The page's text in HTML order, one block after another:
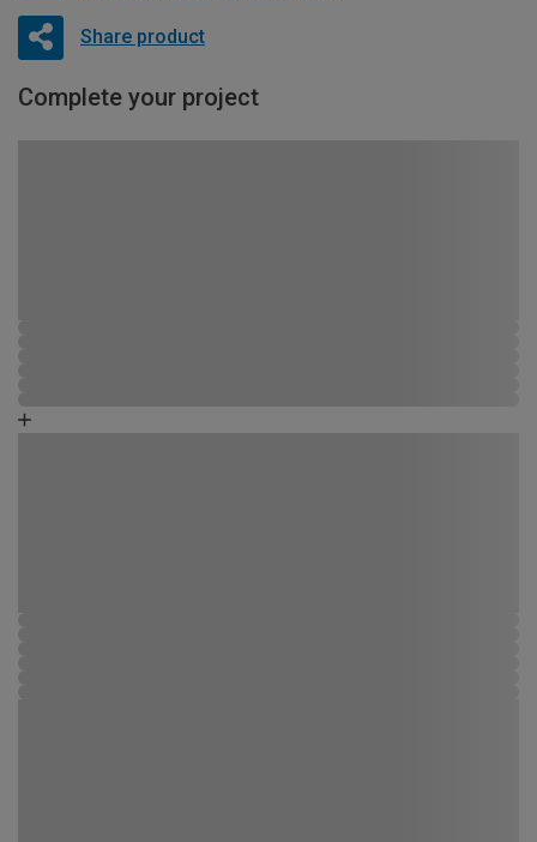
Share product
Complete your project